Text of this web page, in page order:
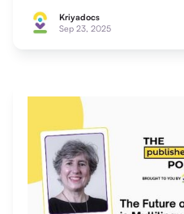
Kriyadocs
Sep 23, 2025